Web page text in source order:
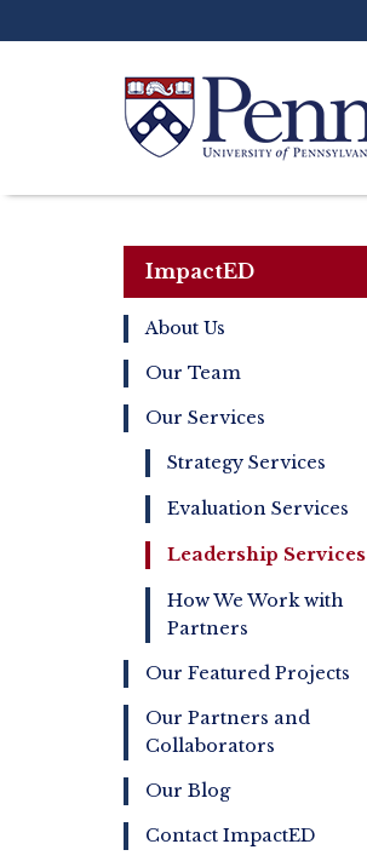
to
Search
ImpactED
Main
About Us
Our Team
Our Services
Strategy Services
Evaluation Services
Leadership Services
How We Work with
Partners
Our Featured Projects
Our Partners and
Collaborators
Our Blog
Contact ImpactED